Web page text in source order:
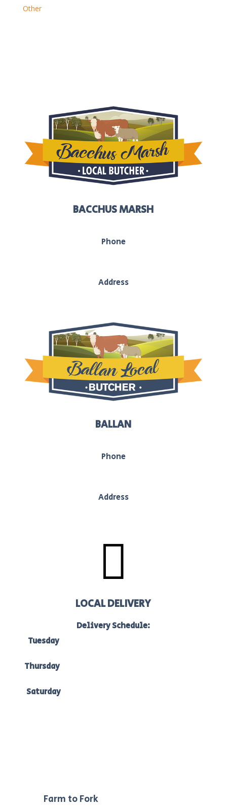
Other
BACCHUS MARSH
Phone
Address
BALLAN
Phone
Address

LOCAL DELIVERY
Delivery Schedule:
Tuesday
Thursday
Saturday
Farm to Fork